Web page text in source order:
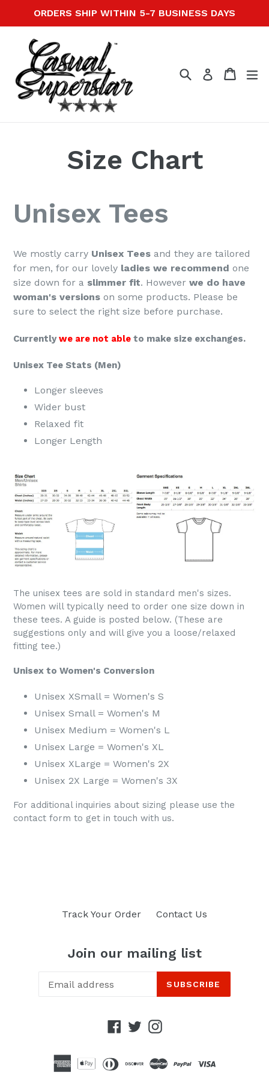
ORDERS SHIP WITHIN 5-7 BUSINESS DAYS
SearchLog in Cart
Cart
Size Chart
Unisex Tees
We mostly carry Unisex Tees and they are tailored
for men, for our lovely ladies we recommend one
size down for a slimmer fit. However we do have
woman's versions on some products. Please be
sure to select the right size before purchase.
Currentlywe are not able to make size exchanges.
Unisex Tee Stats (Men)
Longer sleeves
Wider bust
Relaxed fit
Longer Length
The unisex tees are sold in standard men's sizes.
Women will typically need to order one size down in
these tees. A guide is posted below. (These are
suggestions only and will give you a loose/relaxed
fitting tee.)
Unisex to Women's Conversion
Unisex XSmall = Women's S
Unisex Small = Women's M
Unisex Medium = Women's L
Unisex Large = Women's XL
Unisex XLarge = Women's 2X
Unisex 2X Large = Women's 3X
For additional inquiries about sizing please use the
contact form to get in touch with us.
Track Your Order Contact Us
Join our mailing list
SUBSCRIBE
Facebook
TwitterInstagram